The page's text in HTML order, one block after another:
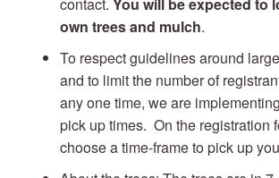
own trees and mulch.
To respect guidelines around
and to limit the number of
any one time, we are
pick up times. On the registration
choose a time-frame to pick up